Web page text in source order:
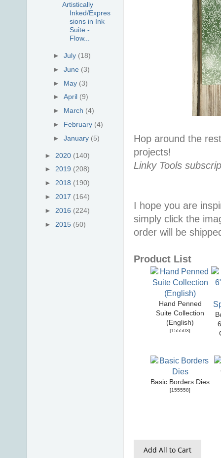
Hop around the
projects!
Linky Tools
I hope you are
simply click the
order will be
Product List
Hand Penned
Suite Collection
(English)
[155503]
Basic Borders Dies
[155558]
Add All to Cart
Artistically
Inked/Expres
sions in Ink
Suite -
Flow...
►July (18)
►June (3)
► May (3)
►April (9)
► March (4)
► February (4)
►January (5)
► 2020 (140)
► 2019 (208)
► 2018 (190)
► 2017 (164)
► 2016 (224)
► 2015 (50)